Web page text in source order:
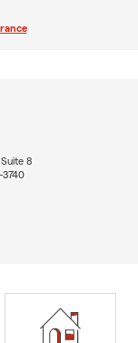
8
3740